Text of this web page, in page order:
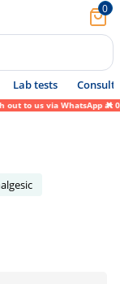
0
Lab tests Consult
us via WhatsApp at